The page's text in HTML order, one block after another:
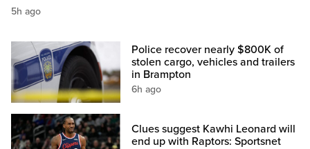
5h ago
Police recover nearly $800K of
stolen cargo, vehicles and trailers
in Brampton
6h ago
Clues suggest Kawhi Leonard will
end up with Raptors: Sportsnet